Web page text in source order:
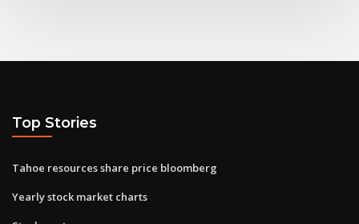
Top Stories
Tahoe resources share price bloomberg
Yearly stock market charts